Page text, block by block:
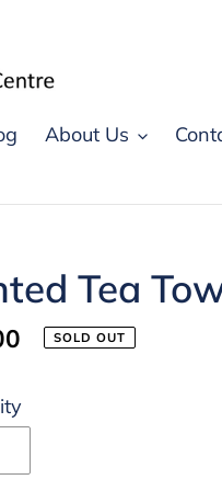
About Us
Tea
SOLD OUT